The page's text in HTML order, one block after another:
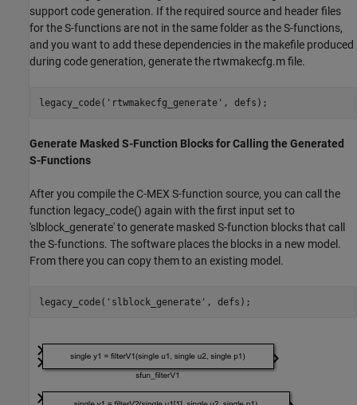
support code generation. If the required source and header files
for the S-functions are not in the same folder as the S-functions,
and you want to add these dependencies in the makefile produced
during code generation, generate the rtwmakecfg.m file.
legacy_code( 'rtwmakecfg_generate'
Generate Masked S-Function Blocks for Calling the Generated
S-Functions
After you compile the C-MEX S-function source, you can call the
function legacy_code() again with the first input set to
'slblock_generate' to generate masked S-function blocks that call
the S-functions. The software places the blocks in a new model.
From there you can copy them to an existing model.
legacy_code( 'slblock_generate'